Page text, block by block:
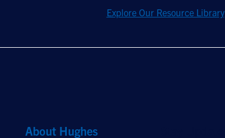
Explore Our Resource Library
About Hughes